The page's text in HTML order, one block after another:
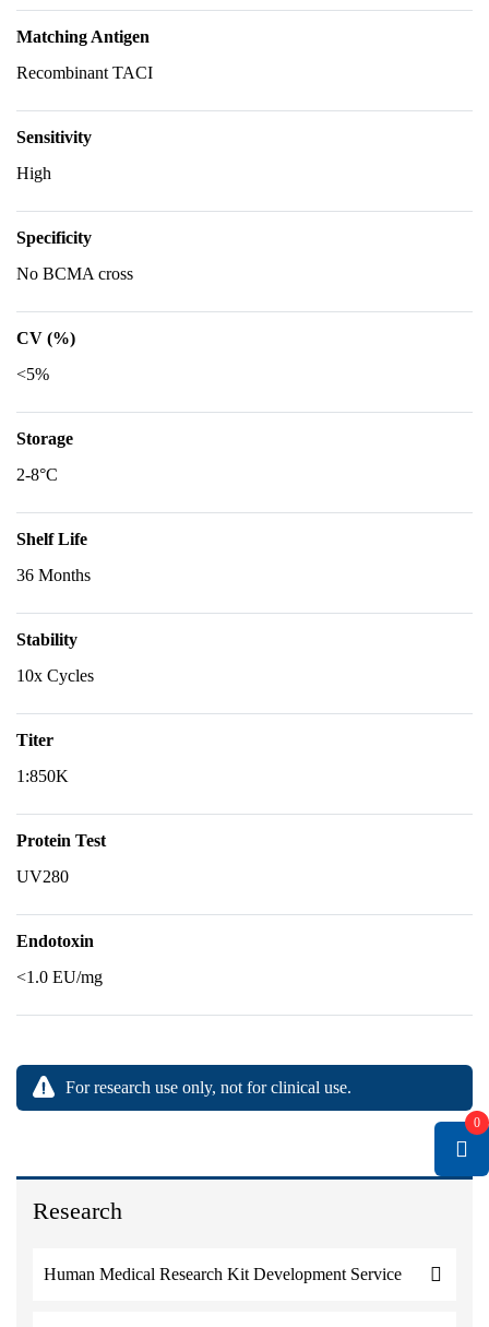
Research
Human Medical Research Kit Development Service
Matching Antigen
Recombinant TACI
Sensitivity
High
Specificity
No BCMA cross
CV (%)
<5%
Storage
2-8°C
Shelf Life
36 Months
Stability
10x Cycles
Titer
1:850K
Protein Test
UV280
Endotoxin
<1.0 EU/mg
For research use only, not for clinical use.
0